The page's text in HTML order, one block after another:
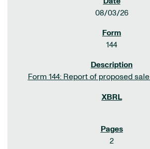
08/03/26
144
Form 144: Report of proposed
2